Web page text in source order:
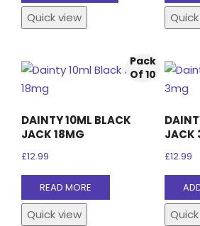
Quick view
Pack
Of 10
DAINTY 10ML BLACK
JACK 18MG
£12.99
READ MORE
Quick view
JACK
£12.99